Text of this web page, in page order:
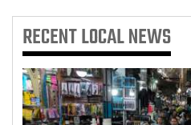
Us
RECENTLOCAL NEWS